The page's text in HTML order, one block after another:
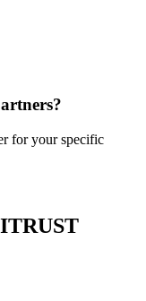
for your specific